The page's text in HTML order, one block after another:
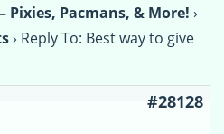
Pixies, Pacmans, & More! ›
› Reply To: Best way to give
#28128